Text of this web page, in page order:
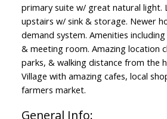
primary suite w/ great natural light.
upstairs w/ sink & storage. Newer
demand system. Amenities
& meeting room. Amazing location
parks, & walking distance from the
Village with amazing cafes, local
farmers market.
General Info: